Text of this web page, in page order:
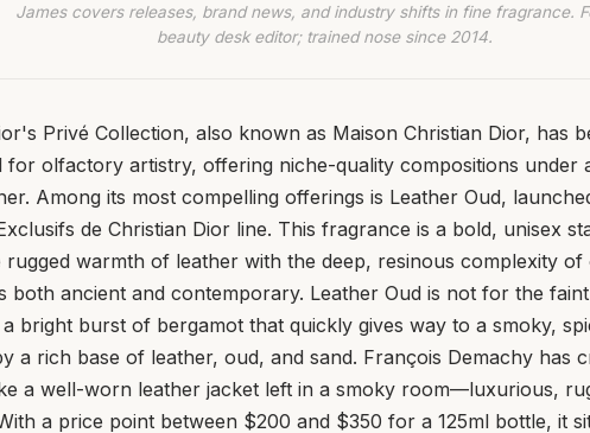
James covers releases, brand news, and industry shifts in fine fragrance.
beauty desk editor; trained nose since 2014.
Privé Collection, also known as Maison Christian Dior, has
for olfactory artistry, offering niche-quality compositions under
Among its most compelling offerings is Leather Oud,
de Christian Dior line. This fragrance is a bold, unisex
rugged warmth of leather with the deep, resinous complexity of
both ancient and contemporary. Leather Oud is not for the
bright burst of bergamot that quickly gives way to a smoky,
a rich base of leather, oud, and sand. François Demachy has
a well-worn leather jacket left in a smoky room—luxurious,
a price point between $200 and $350 for a 125ml bottle, it